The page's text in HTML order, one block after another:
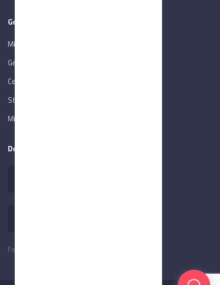
Goverment Links
Ministry of Trade & Industry
Gen. Orga. for Export & Import Control
Central Bank of Egypt
State Info Services
Ministry of Investment & Foreign Trade
Download our app
Follow Us: